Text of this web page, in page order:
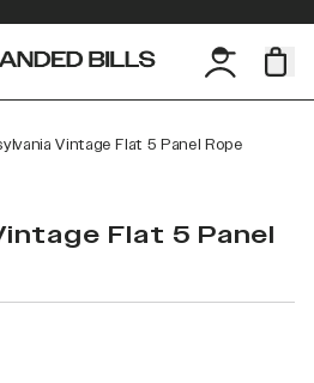
Vintage Flat 5 Panel Rope
Flat 5 Panel